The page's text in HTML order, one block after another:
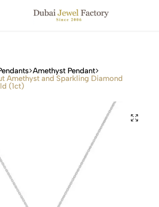
Capri Gold FZCo - Since 2006
Amethyst Pendant
Amethyst and Sparkling Diamond
(1ct)